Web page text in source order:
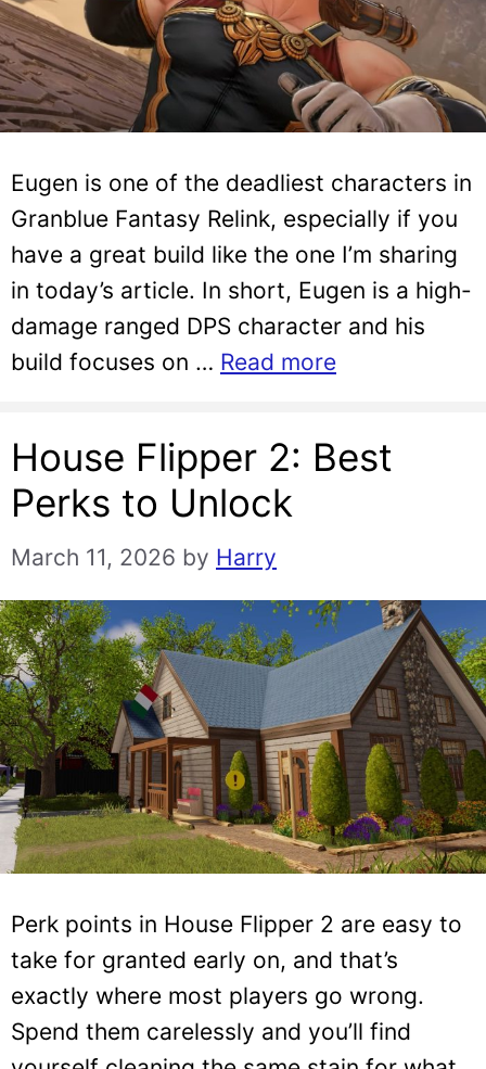
Eugen is one of the deadliest characters in
Granblue Fantasy Relink, especially if you
have a great build like the one I’m sharing
in today’s article. In short, Eugen is a high-
damage ranged DPS character and his
build focuses on … Read more
House Flipper 2: Best
Perks to Unlock
March 11, 2026 by Harry
Perk points in House Flipper 2 are easy to
take for granted early on, and that’s
exactly where most players go wrong.
Spend them carelessly and you’ll find